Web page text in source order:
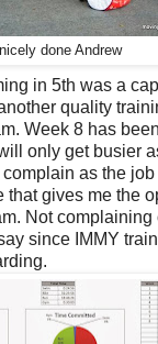
nicely done Andrew
in 5th was a
quality
Week 8 has
only get busier
as the
that gives me the
Not complaining
since IMMY